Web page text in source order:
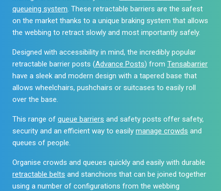
queueing system. These retractable barriers are the safest
on the market thanks to a unique braking system that allows
the webbing to retract slowly and most importantly safely.
Designed with accessibility in mind, the incredibly popular
retractable barrier posts (Advance Posts) from Tensabarrier
have a sleek and modern design with a tapered base that
allows wheelchairs, pushchairs or suitcases to easily roll
over the base.
This range of queue barriers and safety posts offer safety,
security and an efficient way to easily manage crowds and
queues of people.
Organise crowds and queues quickly and easily with durable
retractable belts and stanchions that can be joined together
using a number of configurations from the webbing